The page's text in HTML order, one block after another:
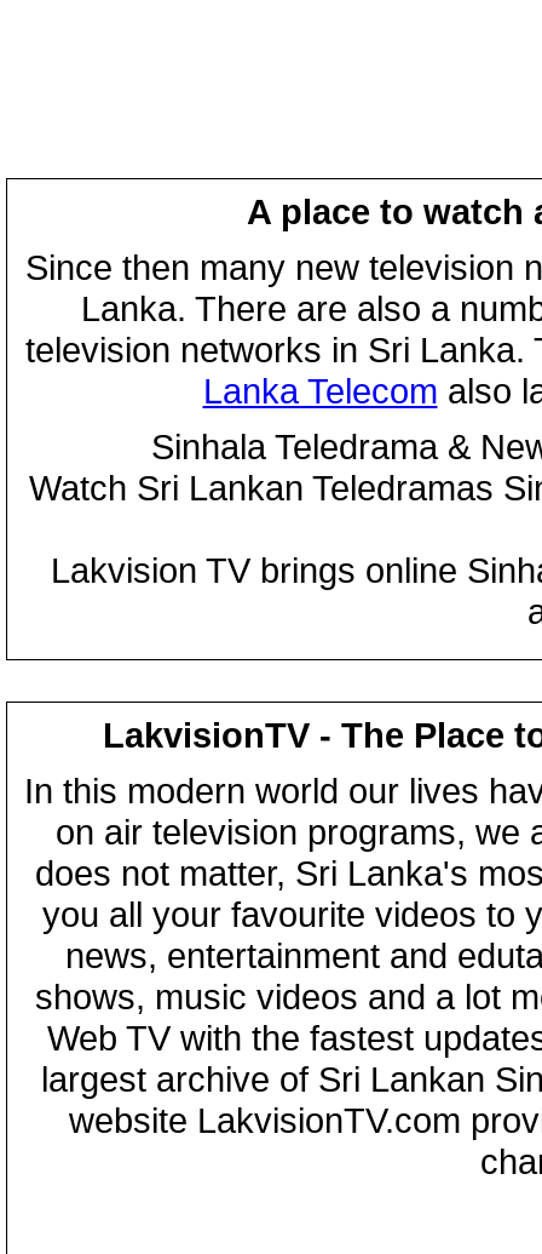
A place to watch
Since then many new television
Lanka. There are also a
television networks in Sri
Lanka Telecom also
Sinhala Teledrama &
Watch Sri Lankan Teledramas
Lakvision TV brings online
LakvisionTV - The Place
In this modern world our lives
on air television programs, we
does not matter, Sri Lanka's
you all your favourite videos to
news, entertainment and
shows, music videos and a lot
Web TV with the fastest
largest archive of Sri Lankan
website LakvisionTV.com